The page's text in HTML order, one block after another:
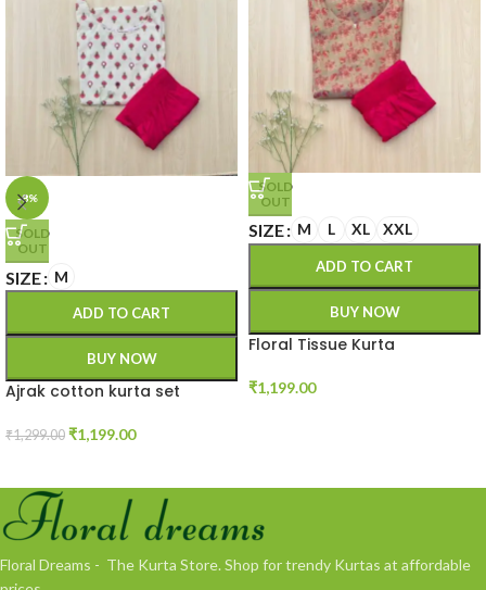
-8%
SOLD
OUT
SIZE M
ADD TO CART
BUY NOW
Ajrak cotton kurta set
₹1,299.00 ₹1,199.00
SOLD
OUT
SIZE M L XL XXL
ADD TO CART
BUY NOW
Floral Tissue Kurta
₹1,199.00
Floral Dreams - The Kurta Store. Shop for trendy Kurtas at affordable